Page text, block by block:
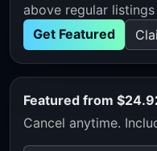
above regular
Get Featured
Featured from
Cancel anytime.